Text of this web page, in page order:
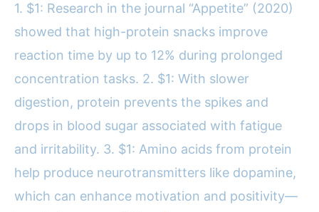
1. $1: Research in the journal “Appetite” (2020)
showed that high-protein snacks improve
reaction time by up to 12% during prolonged
concentration tasks. 2. $1: With slower
digestion, protein prevents the spikes and
drops in blood sugar associated with fatigue
and irritability. 3. $1: Amino acids from protein
help produce neurotransmitters like dopamine,
which can enhance motivation and positivity—